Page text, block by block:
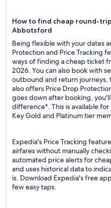
How to find cheap round-
Abbotsford
Being flexible with your dates
Protection and Price Tracking
ways of finding a cheap ticket
2026. You can also book with
outbound and return journeys,
also offers Price Drop
goes down after booking,
difference*. This is available
Key Gold and Platinum tier
Expedia's Price Tracking
airfares without manually
automated price alerts for
and uses historical data to
is. Download Expedia's free
few easy taps.